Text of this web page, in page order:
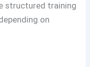
structured training
on